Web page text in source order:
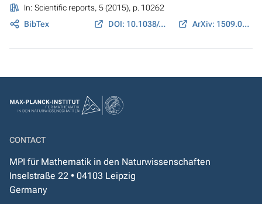
In: Scientific reports, 5 (2015), p. 10262
BibTex
DOI: 10.1038/srep10262 ArXiv: 1509.01410
CONTACT
MPI für Mathematik in den Naturwissenschaften
Inselstraße 22 • 04103 Leipzig
Germany